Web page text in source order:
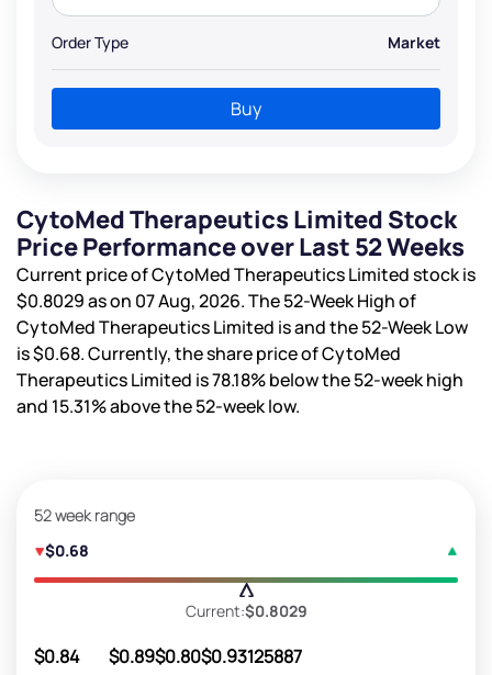
Order Type Market
Buy
CytoMed Therapeutics Limited Stock
Price Performance over Last 52 Weeks
Current price of CytoMed Therapeutics Limited stock is
$0.8029as on 07 Aug, 2026. The 52-Week High of
CytoMed Therapeutics Limited isand the 52-Week Low
is$0.68. Currently, the share price of CytoMed
Therapeutics Limited is78.18%below the 52-week high
and 15.31%above the 52-week low.
52 week range
$0.68
Current:$0.8029
$0.84 $0.89$0.80$0.93125887